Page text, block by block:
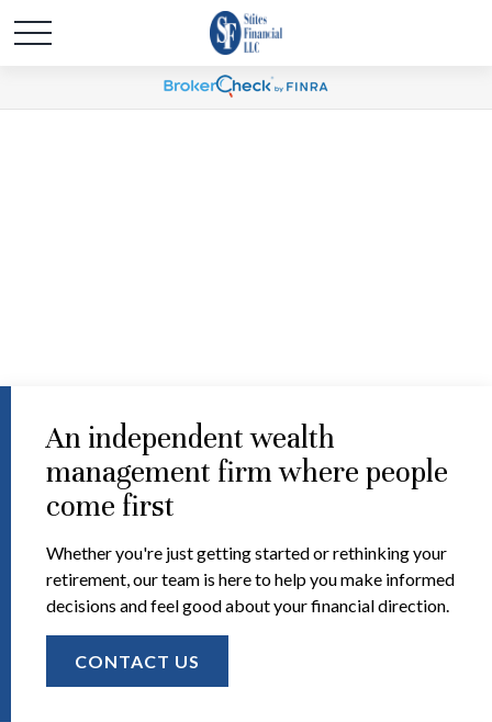
An independent wealth
management firm where people
come first
Whether you're just getting started or rethinking your
retirement, our team is here to help you make informed
decisions and feel good about your financial direction.
CONTACT US